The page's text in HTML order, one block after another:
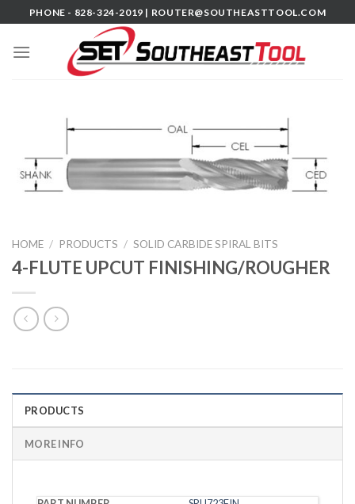
to
content
PHONE - 828-324-2019 | ROUTER@SOUTHEASTTOOL.COM
HOME / PRODUCTS / SOLID CARBIDE SPIRAL BITS
4-FLUTE UPCUT FINISHING/ROUGHER
PRODUCTS
MORE INFO